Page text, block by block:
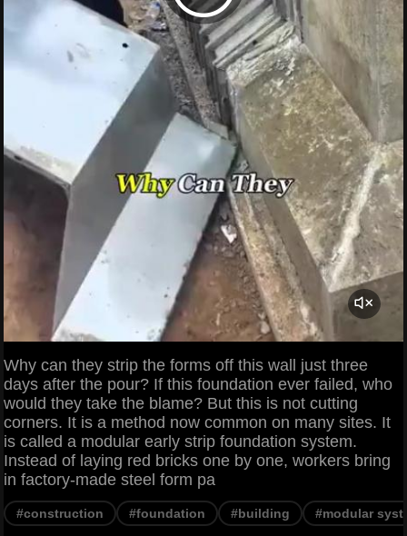
Why can they strip the forms off this wall just three
days after the pour? If this foundation ever failed, who
would they take the blame? But this is not cutting
corners. It is a method now common on many sites. It
is called a modular early strip foundation system.
Instead of laying red bricks one by one, workers bring
in factory-made steel form pa
#construction #foundation #building #modular